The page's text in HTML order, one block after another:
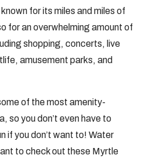
for its miles and miles of
for an overwhelming amount of
shopping, concerts, live
amusement parks, and
of the most amenity-
so you don’t even have to
if you don’t want to! Water
to check out these Myrtle